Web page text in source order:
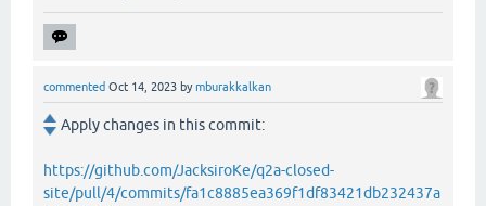
commented Oct 14, 2023 bymburakkalkan
Apply changes in this commit:
https://github.com/JacksiroKe/q2a-closed-
site/pull/4/commits/fa1c8885ea369f1df83421db232437a